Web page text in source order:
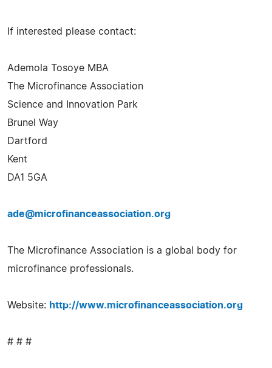
If interested please contact:
Ademola Tosoye MBA
The Microfinance Association
Science and Innovation Park
Brunel Way
Dartford
Kent
DA1 5GA
ade@microfinanceassociation.org
The Microfinance Association is a global body for
microfinance professionals.
Website: http://www.microfinanceassociation.org
# # #